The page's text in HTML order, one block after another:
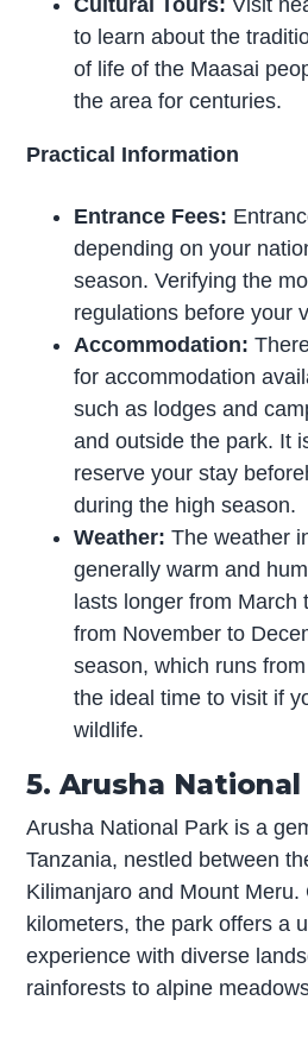
Cultural Tours: Visit
to learn about the
of life of the Maasai
the area for centuries.
Practical Information
Entrance Fees:
depending on your
season. Verifying the
regulations before your
Accommodation:
for accommodation
such as lodges and
and outside the park. It
reserve your stay
during the high season.
Weather: The weather
generally warm and
lasts longer from March
from November to
season, which runs
the ideal time to visit if
wildlife.
5. Arusha National
Arusha National Park is a
Tanzania, nestled between
Kilimanjaro and Mount
kilometers, the park offers a
experience with diverse
rainforests to alpine